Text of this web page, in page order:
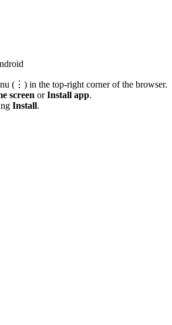
(⋮) in the top-right corner of the browser.
screen orInstall app.
Install.